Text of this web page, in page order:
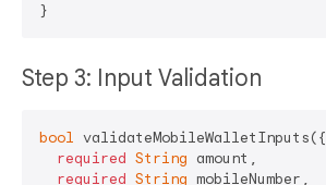
Step 3: Input Validation
bool validateMobileWalletInputs({
required String amount,
required String mobileNumber,